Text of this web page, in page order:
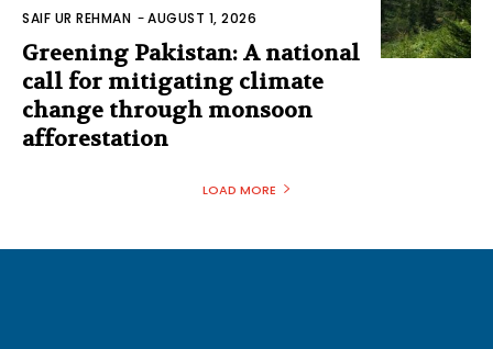
SAIF UR REHMAN -AUGUST 1, 2026
Greening Pakistan: A national
call for mitigating climate
change through monsoon
afforestation
LOAD MORE